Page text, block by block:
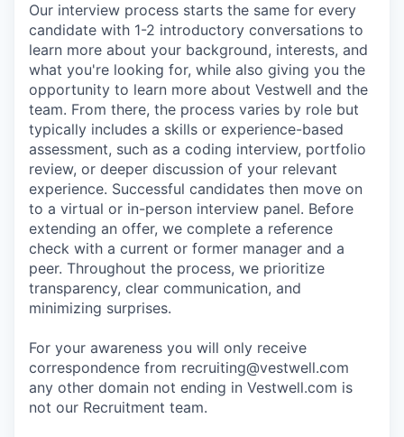
Our interview process starts the same for every
candidate with 1-2 introductory conversations to
learn more about your background, interests, and
what you're looking for, while also giving you the
opportunity to learn more about Vestwell and the
team. From there, the process varies by role but
typically includes a skills or experience-based
assessment, such as a coding interview, portfolio
review, or deeper discussion of your relevant
experience. Successful candidates then move on
to a virtual or in-person interview panel. Before
extending an offer, we complete a reference
check with a current or former manager and a
peer. Throughout the process, we prioritize
transparency, clear communication, and
minimizing surprises.
For your awareness you will only receive
correspondence from recruiting@vestwell.com
any other domain not ending in Vestwell.com is
not our Recruitment team.